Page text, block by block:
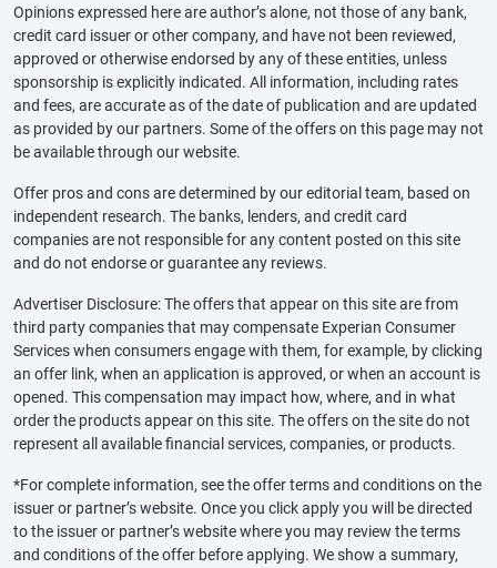
Opinions expressed here are author’s alone, not those of any bank,
credit card issuer or other company, and have not been reviewed,
approved or otherwise endorsed by any of these entities, unless
sponsorship is explicitly indicated. All information, including rates
and fees, are accurate as of the date of publication and are updated
as provided by our partners. Some of the offers on this page may not
be available through our website.
Offer pros and cons are determined by our editorial team, based on
independent research. The banks, lenders, and credit card
companies are not responsible for any content posted on this site
and do not endorse or guarantee any reviews.
Advertiser Disclosure: The offers that appear on this site are from
third party companies that may compensate Experian Consumer
Services when consumers engage with them, for example, by clicking
an offer link, when an application is approved, or when an account is
opened. This compensation may impact how, where, and in what
order the products appear on this site. The offers on the site do not
represent all available financial services, companies, or products.
*For complete information, see the offer terms and conditions on the
issuer or partner’s website. Once you click apply you will be directed
to the issuer or partner’s website where you may review the terms
and conditions of the offer before applying. We show a summary,